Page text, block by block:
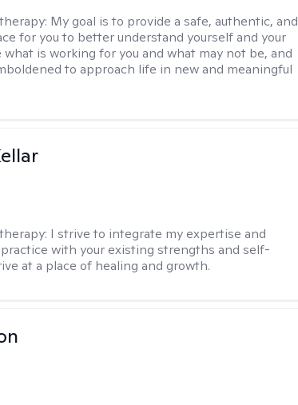
My goal is to provide a safe, authentic, and
for you to better understand yourself and your
is working for you and what may not be, and
to approach life in new and meaningful
I strive to integrate my expertise and
with your existing strengths and self-
at a place of healing and growth.